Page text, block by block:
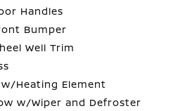
Handles
Bumper
Well Trim
Heating Element
w/Wiper and Defroster